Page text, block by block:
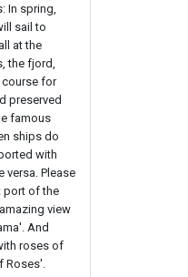
In spring,
sail to
at the
the fjord,
course for
preserved
famous
ships do
with
versa. Please
port of the
view
And
roses of
Roses'.